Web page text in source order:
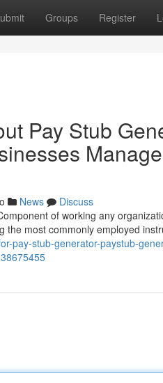
Groups Register
Pay Stub
News
Discuss
of working any
the most commonly employed
pay-stub-generator-paystub-